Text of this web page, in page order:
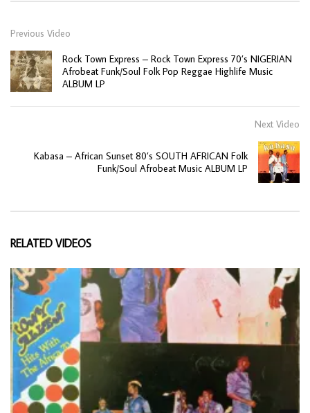
Previous Video
Rock Town Express – Rock Town Express 70’s NIGERIAN
Afrobeat Funk/Soul Folk Pop Reggae Highlife Music
ALBUM LP
Next Video
Kabasa – African Sunset 80’s SOUTH AFRICAN Folk
Funk/Soul Afrobeat Music ALBUM LP
RELATED VIDEOS